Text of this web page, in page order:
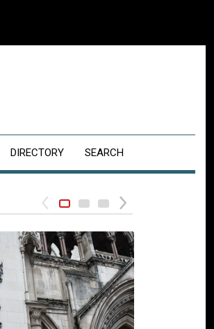
DIRECTORY SEARCH